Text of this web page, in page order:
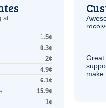
at:
1.5¢
0.3¢
2¢
4.9¢
6.1¢
15.9¢
1¢
Great
make